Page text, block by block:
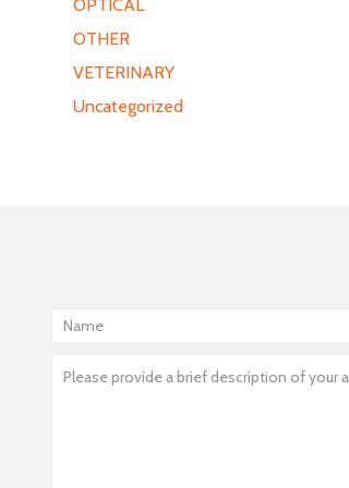
OPTICAL
OTHER
VETERINARY
Uncategorized